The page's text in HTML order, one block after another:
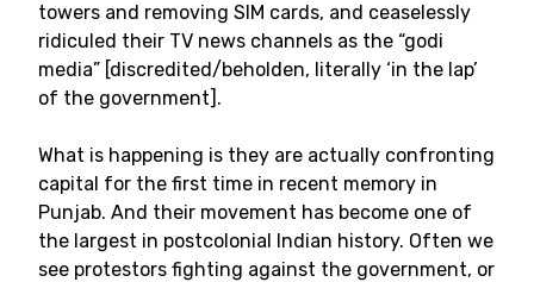
towers and removing SIM cards, and ceaselessly
ridiculed their TV news channels as the “godi
media” [discredited/beholden, literally ‘in the lap’
of the government].
What is happening is they are actually confronting
capital for the first time in recent memory in
Punjab. And their movement has become one of
the largest in postcolonial Indian history. Often we
see protestors fighting against the government, or